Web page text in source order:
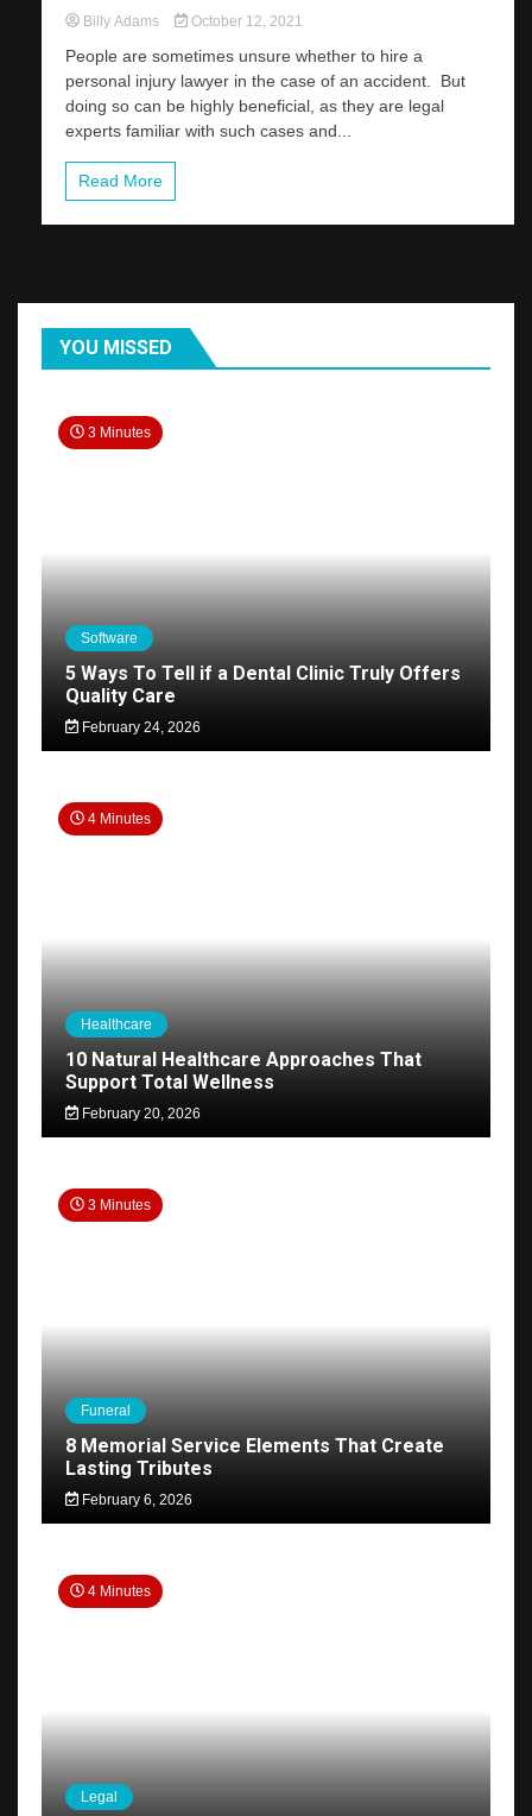
Billy Adams October 12, 2021
People are sometimes unsure whether to hire a
personal injury lawyer in the case of an accident. But
doing so can be highly beneficial, as they are legal
experts familiar with such cases and...
Read More
YOU MISSED
3 Minutes
Software
5 Ways To Tell if a Dental Clinic Truly Offers
Quality Care
February 24, 2026
4 Minutes
Healthcare
10 Natural Healthcare Approaches That
Support Total Wellness
February 20, 2026
3 Minutes
Funeral
8 Memorial Service Elements That Create
Lasting Tributes
February 6, 2026
4 Minutes
Legal